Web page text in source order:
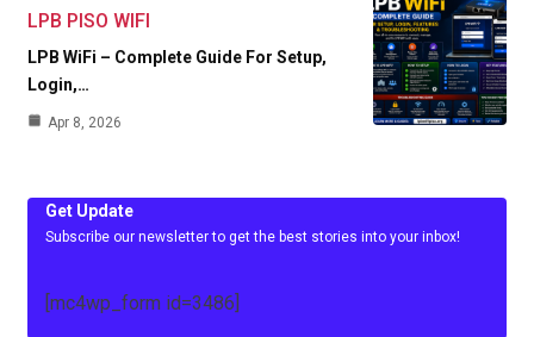
LPB PISO WIFI
LPB WiFi – Complete Guide For Setup,
Login,…
Apr 8, 2026
Get Update
Subscribe our newsletter to get the best stories into your inbox!
[mc4wp_form id=3486]